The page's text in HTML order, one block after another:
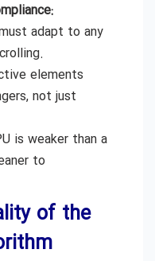
adapt to any
elements
not just
is weaker than a
to
of the